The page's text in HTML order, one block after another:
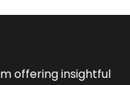
offering insightful